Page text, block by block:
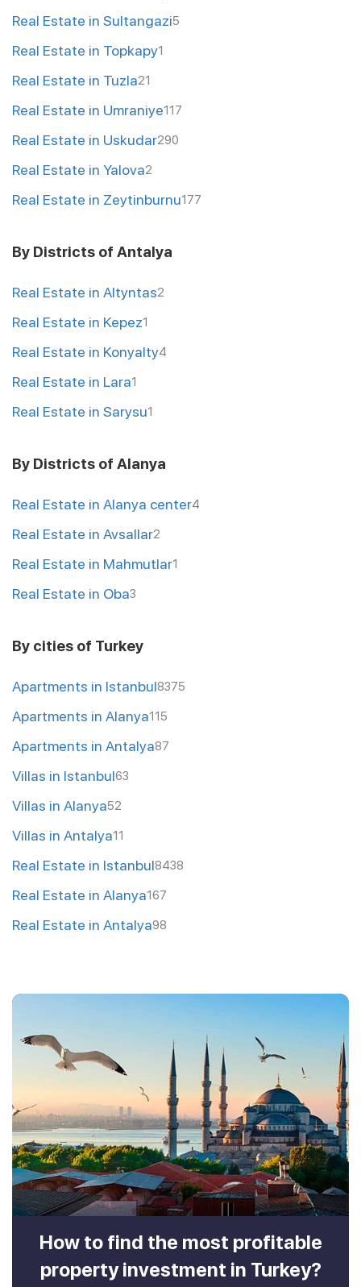
Real Estate in Sultangazi5
Real Estate in Topkapy1
Real Estate in Tuzla21
Real Estate in Umraniye117
Real Estate in Uskudar290
Real Estate in Yalova2
Real Estate in Zeytinburnu177
By Districts of Antalya
Real Estate in Altyntas2
Real Estate in Kepez1
Real Estate in Konyalty4
Real Estate in Lara1
Real Estate in Sarysu1
By Districts of Alanya
Real Estate in Alanya center4
Real Estate in Avsallar2
Real Estate in Mahmutlar1
Real Estate in Oba3
By cities of Turkey
Apartments in Istanbul8375
Apartments in Alanya115
Apartments in Antalya87
Villas in Istanbul63
Villas in Alanya52
Villas in Antalya11
Real Estate in Istanbul8438
Real Estate in Alanya167
Real Estate in Antalya98
How to find the most profitable
property investment in Turkey?